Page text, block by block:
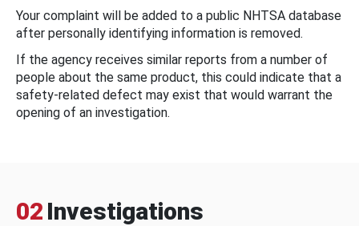
Your complaint will be added to a public NHTSA database
after personally identifying information is removed.
If the agency receives similar reports from a number of
people about the same product, this could indicate that a
safety-related defect may exist that would warrant the
opening of an investigation.
02 Investigations